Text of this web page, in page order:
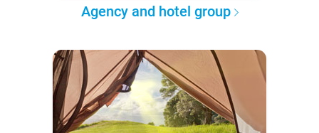
Agency and hotel group